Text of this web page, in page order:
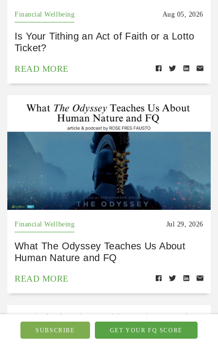
Financial Wellbeing Aug 05, 2026
Is Your Tithing an Act of Faith or a Lotto
Ticket?
READ MORE
Financial Wellbeing Jul 29, 2026
What The Odyssey Teaches Us About
Human Nature and FQ
READ MORE
SUBSCRIBE GET YOUR FQ SCORE